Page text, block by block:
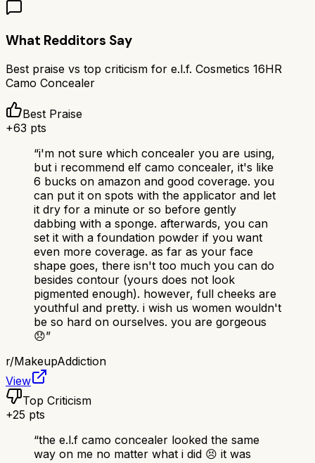
What Redditors Say
Best praise vs top criticism for e.l.f. Cosmetics 16HR
Camo Concealer
Best Praise
+63 pts
“i'm not sure which concealer you are using,
but i recommend elf camo concealer, it's like
6 bucks on amazon and good coverage. you
can put it on spots with the applicator and let
it dry for a minute or so before gently
dabbing with a sponge. afterwards, you can
set it with a foundation powder if you want
even more coverage. as far as your face
shape goes, there isn't too much you can do
besides contour (yours does not look
pigmented enough). however, full cheeks are
youthful and pretty. i wish us women wouldn't
be so hard on ourselves. you are gorgeous
😞”
r/MakeupAddiction
View
Top Criticism
+25 pts
“the e.l.f camo concealer looked the same
way on me no matter what i did 😣 it was